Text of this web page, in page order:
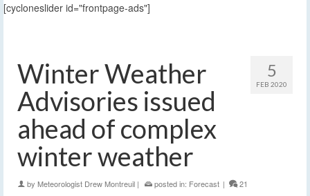
[cycloneslider id="frontpage-ads"]
5
FEB 2020
Winter Weather
Advisories issued
ahead of complex
winter weather
by Meteorologist Drew Montreuil | posted in: Forecast | 21